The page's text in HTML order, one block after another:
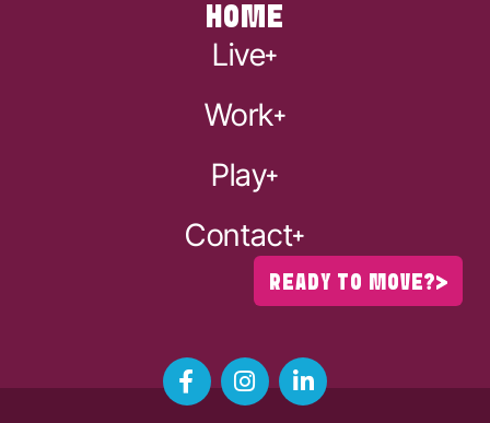
HOME
Live
Work
Play
Contact
READY TO MOVE?